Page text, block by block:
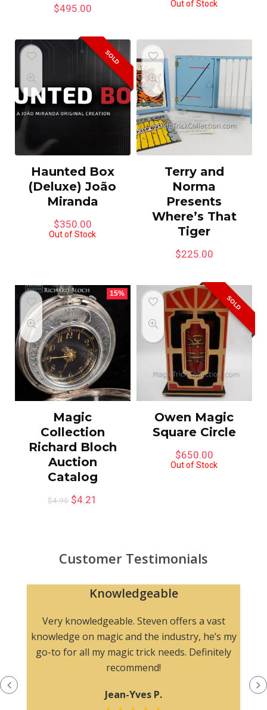
$495.00 Out of Stock
SOLD
Haunted Box
(Deluxe) João
Miranda
$350.00
Out of Stock
Terry and
Norma
Presents
Where’s That
Tiger
$225.00
15%
Magic
Collection
Richard Bloch
Auction
Catalog
$4.95 $4.21
SOLD
Owen Magic
Square Circle
$650.00
Out of Stock
Customer Testimonials
Knowledgeable
Very knowledgeable. Steven offers a vast
knowledge on magic and the industry, he’s my
go-to for all my magic trick needs. Definitely
recommend!
Jean-Yves P.